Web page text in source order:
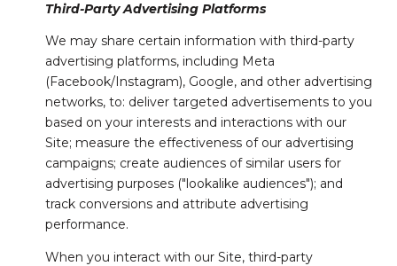
Third-Party Advertising Platforms
We may share certain information with third-party
advertising platforms, including Meta
(Facebook/Instagram), Google, and other advertising
networks, to: deliver targeted advertisements to you
based on your interests and interactions with our
Site; measure the effectiveness of our advertising
campaigns; create audiences of similar users for
advertising purposes ("lookalike audiences"); and
track conversions and attribute advertising
performance.
When you interact with our Site, third-party